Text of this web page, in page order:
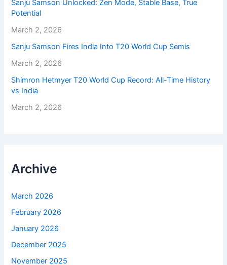
Sanju Samson Unlocked: Zen Mode, Stable Base, True
Potential
March 2, 2026
Sanju Samson Fires India Into T20 World Cup Semis
March 2, 2026
Shimron Hetmyer T20 World Cup Record: All-Time History
vs India
March 2, 2026
Archive
March 2026
February 2026
January 2026
December 2025
November 2025